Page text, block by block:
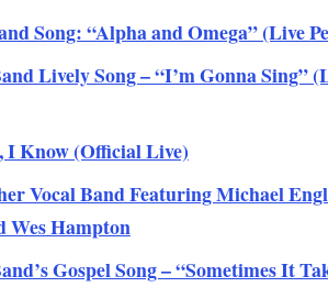
Song: “Alpha and Omega” (Live
Lively Song – “I’m Gonna Sing”
I Know (Official Live)
Vocal Band Featuring Michael
Wes Hampton
Gospel Song – “Sometimes It